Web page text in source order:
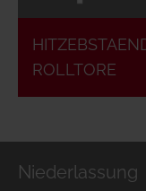
ROLLTORE
Niederlassung